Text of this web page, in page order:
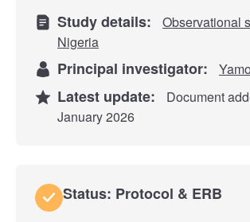
Study details: Observational
Nigeria
Principal investigator:
Latest update:
Document
January 2026
Status: Protocol & ERB